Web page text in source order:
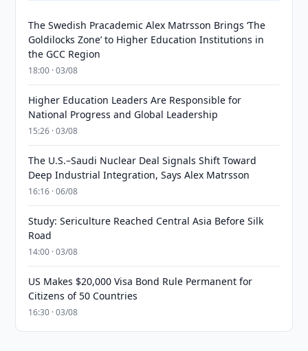
The Swedish Pracademic Alex Matrsson Brings ‘The
Goldilocks Zone’ to Higher Education Institutions in
the GCC Region
18:00 · 03/08
Higher Education Leaders Are Responsible for
National Progress and Global Leadership
15:26 · 03/08
The U.S.–Saudi Nuclear Deal Signals Shift Toward
Deep Industrial Integration, Says Alex Matrsson
16:16 · 06/08
Study: Sericulture Reached Central Asia Before Silk
Road
14:00 · 03/08
US Makes $20,000 Visa Bond Rule Permanent for
Citizens of 50 Countries
16:30 · 03/08